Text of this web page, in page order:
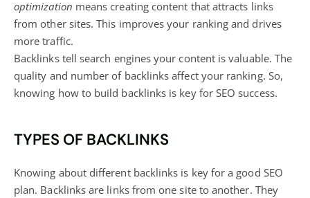
optimization means creating content that attracts links
from other sites. This improves your ranking and drives
more traffic.
Backlinks tell search engines your content is valuable. The
quality and number of backlinks affect your ranking. So,
knowing how to build backlinks is key for SEO success.
TYPES OF BACKLINKS
Knowing about different backlinks is key for a good SEO
plan. Backlinks are links from one site to another. They